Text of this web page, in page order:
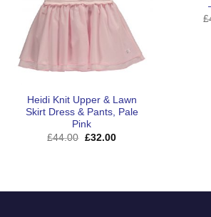
Heidi Knit Upper & Lawn
Skirt Dress & Pants, Pale
Pink
£44.00 Original
£32.00Current
£